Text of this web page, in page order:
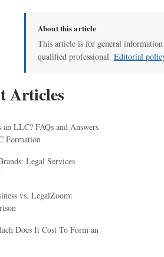
About this article
This article is for general
qualified professional. Editorial
Articles
an LLC? FAQs and Answers
Formation
Legal Services
vs. LegalZoom:
Does It Cost To Form an